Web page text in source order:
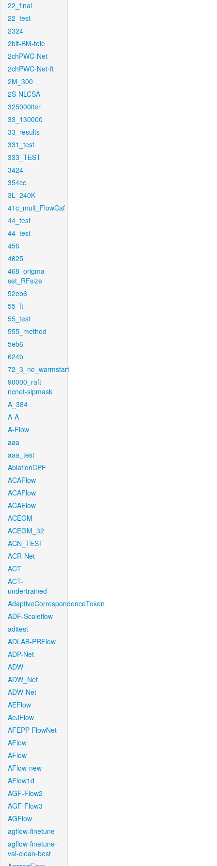
22_final
22_test
2324
2bit-BM-tele
2chPWC-Net
2chPWC-Net-ft
2M_300
2S-NLCSA
325000iter
33_130000
33_results
331_test
333_TEST
3424
354cc
3L_240K
41c_mult_FlowCaf
44_test
44_test
456
4625
468_origma-
set_RFsize
52eb6
55_ft
55_test
555_method
5eb6
624b
72_3_no_warmstart
90000_raft-
ncnet-sipmask
A_384
A-A
A-Flow
aaa
aaa_test
AblationCPF
ACAFlow
ACAFlow
ACAFlow
ACEGM
ACEGM_32
ACN_TEST
ACR-Net
ACT
ACT-
undertrained
AdaptiveCorrespondenceToken
ADF-Scaleflow
aditest
ADLAB-PRFlow
ADP-Net
ADW
ADW_Net
ADW-Net
AEFlow
AeJFlow
AFEPP-FlowNet
AFlow
AFlow
AFlow-new
AFlow1d
AGF-Flow2
AGF-Flow3
AGFlow
agflow-finetune
agflow-finetune-
val-clean-best